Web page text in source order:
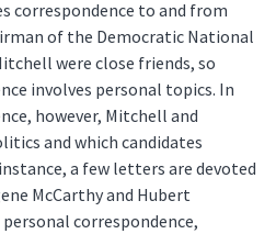
correspondence to and from
of the Democratic National
were close friends, so
involves personal topics. In
however, Mitchell and
and which candidates
a few letters are devoted
McCarthy and Hubert
personal correspondence,